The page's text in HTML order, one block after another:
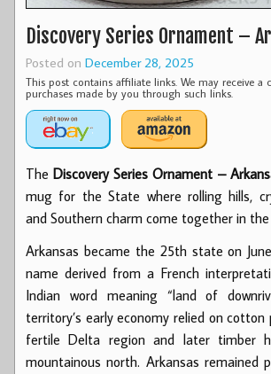
Discovery Series Ornament –
Posted on December 28, 2025
This post contains affiliate links. We may receive a
purchases made by you through such links.
TheDiscovery Series Ornament –
mug for the State where rolling hills,
and Southern charm come together in
Arkansas became the 25th state on
name derived from a French
Indian word meaning “land of
territory’s early economy relied on
fertile Delta region and later timber
mountainous north. Arkansas remained